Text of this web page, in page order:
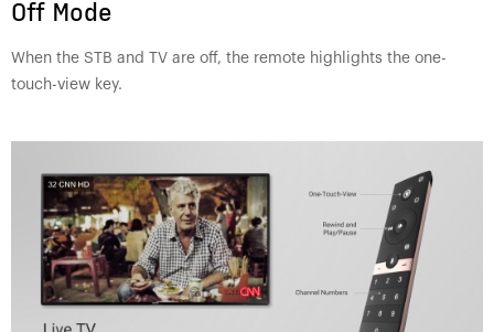
Off Mode
When the STB and TV are off, the remote highlights the one-
touch-view key.